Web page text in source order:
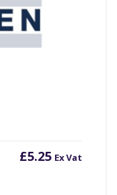
£5.25 Ex Vat